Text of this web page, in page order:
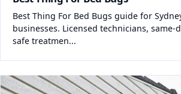
Best Thing For Bed Bugs guide for
businesses. Licensed technicians, same-
safe treatmen...